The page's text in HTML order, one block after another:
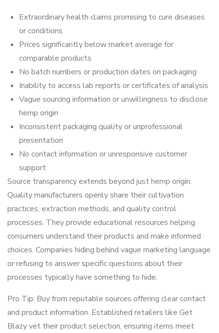
Extraordinary health claims promising to cure diseases
or conditions
Prices significantly below market average for
comparable products
No batch numbers or production dates on packaging
Inability to access lab reports or certificates of analysis
Vague sourcing information or unwillingness to disclose
hemp origin
Inconsistent packaging quality or unprofessional
presentation
No contact information or unresponsive customer
support
Source transparency extends beyond just hemp origin.
Quality manufacturers openly share their cultivation
practices, extraction methods, and quality control
processes. They provide educational resources helping
consumers understand their products and make informed
choices. Companies hiding behind vague marketing language
or refusing to answer specific questions about their
processes typically have something to hide.
Pro Tip: Buy from reputable sources offering clear contact
and product information. Established retailers like Get
Blazy vet their product selection, ensuring items meet